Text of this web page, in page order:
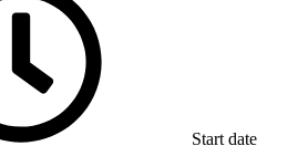
Start date